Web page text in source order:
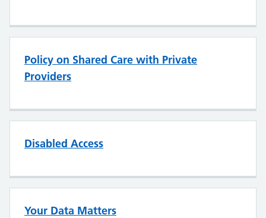
Policy on Shared Care with Private
Providers
Disabled Access
Your Data Matters